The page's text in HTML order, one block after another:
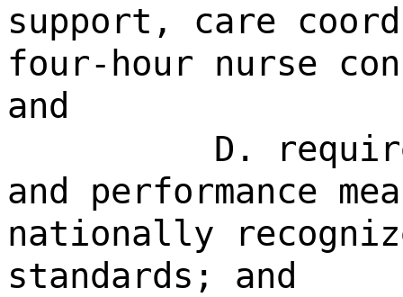
support, care
four-hour nurse
and
D.
and performance
nationally
standards; and